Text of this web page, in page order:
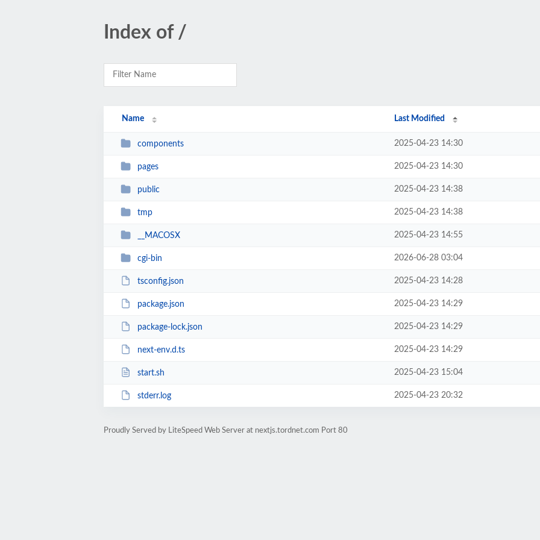
Index of /
Name Last Modified
components 2025-04-23 14:30
pages 2025-04-23 14:30
public 2025-04-23 14:38
tmp 2025-04-23 14:38
__MACOSX 2025-04-23 14:55
cgi-bin 2026-06-28 03:04
tsconfig.json 2025-04-23 14:28
package.json 2025-04-23 14:29
package-lock.json 2025-04-23 14:29
next-env.d.ts 2025-04-23 14:29
start.sh 2025-04-23 15:04
stderr.log 2025-04-23 20:32
Proudly Served by LiteSpeed Web Server at nextjs.tordnet.com Port 80